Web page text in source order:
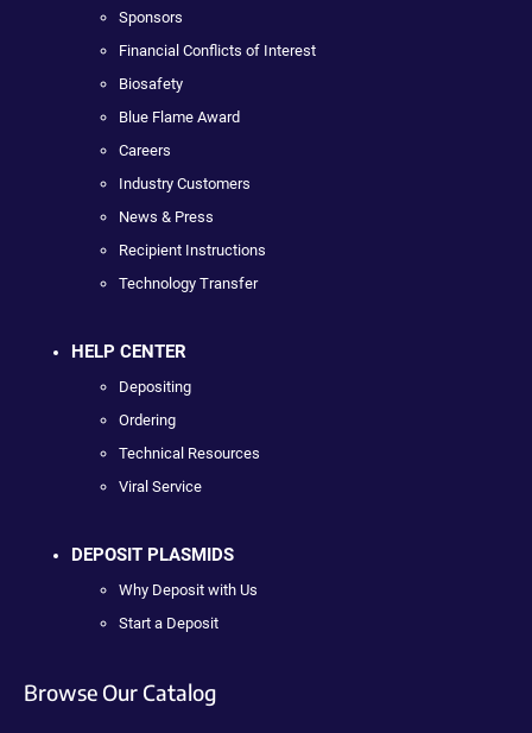
Sponsors
Financial Conflicts of Interest
Biosafety
Blue Flame Award
Careers
Industry Customers
News & Press
Recipient Instructions
Technology Transfer
HELP CENTER
Depositing
Ordering
Technical Resources
Viral Service
DEPOSIT PLASMIDS
Why Deposit with Us
Start a Deposit
Browse Our Catalog